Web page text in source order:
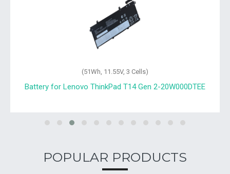
(51Wh, 11.55V, 3 Cells)
Battery for Lenovo ThinkPad T14 Gen 2-20W000DTEE
POPULAR PRODUCTS